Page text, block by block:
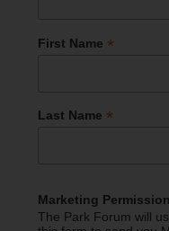
First Name *
Last Name *
Marketing
The Park Forum will